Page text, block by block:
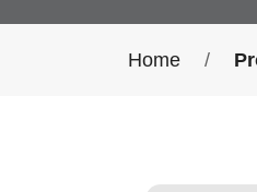
Home